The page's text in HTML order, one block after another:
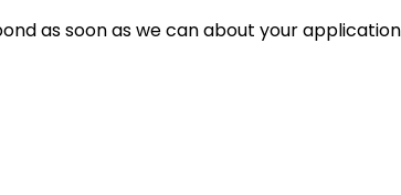
as soon as we can about your